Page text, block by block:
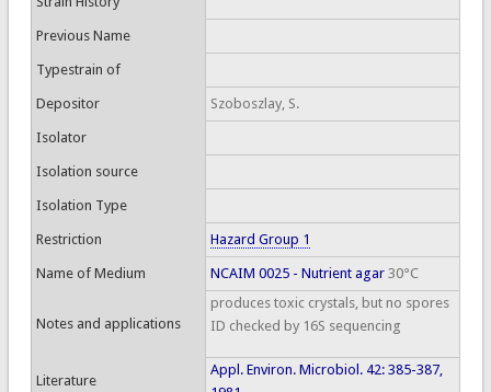
Previous Name
Typestrain of
Depositor Szoboszlay, S.
Isolator
Isolation source
Isolation Type
Restriction Hazard Group 1
Name of Medium NCAIM 0025 - Nutrient agar30°C
Notes and applications
produces toxic crystals, but no spores
ID checked by 16S sequencing
Literature
Appl. Environ. Microbiol. 42: 385-387,